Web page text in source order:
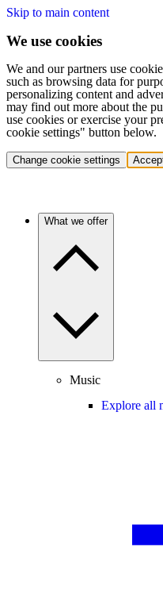
Skip to main content
We use cookies
We and our partners use
such as browsing data for
personalizing content and
may find out more about the
use cookies or exercise your
cookie settings" button below.
Change cookie settings
What we offer
Music
Explore all